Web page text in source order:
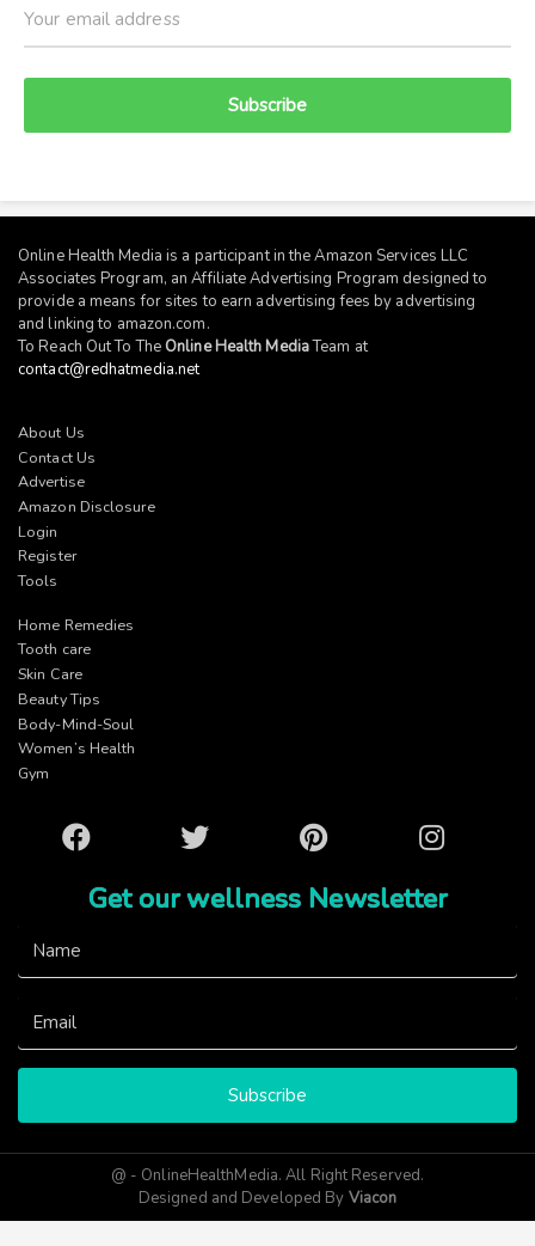
Subscribe
Online Health Media is a participant in the Amazon Services LLC
Associates Program, an Affiliate Advertising Program designed to
provide a means for sites to earn advertising fees by advertising
and linking to amazon.com.
To Reach Out To The Online Health MediaTeam at
contact@redhatmedia.net
About Us
Contact Us
Advertise
Amazon Disclosure
Login
Register
Tools
Home Remedies
Tooth care
Skin Care
Beauty Tips
Body-Mind-Soul
Women’s Health
Gym
Facebook Twitter Pinterest Instagram
Get our wellness Newsletter
Subscribe
@ - OnlineHealthMedia. All Right Reserved.
Designed and Developed By Viacon